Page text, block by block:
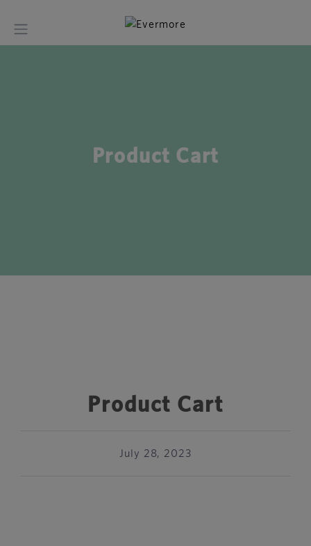
Product Cart
Product Cart
July 28, 2023